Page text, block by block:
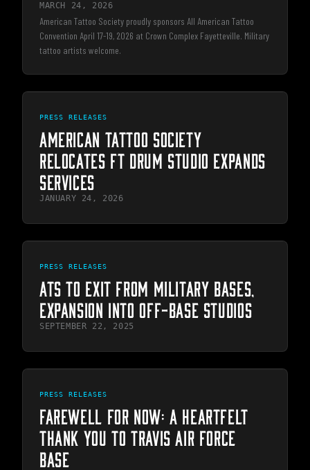
MARCH 24, 2026
American Tattoo Society proudly sponsors All American Tattoo
Convention April 17-19, 2026 at Crown Complex Fayetteville. Military
tattoo artists welcome.
PRESS RELEASES
AMERICAN TATTOO SOCIETY
RELOCATES FT DRUM STUDIO EXPANDS
SERVICES
JANUARY 24, 2026
PRESS RELEASES
ATS TO EXIT FROM MILITARY BASES,
EXPANSION INTO OFF-BASE STUDIOS
SEPTEMBER 22, 2025
PRESS RELEASES
FAREWELL FOR NOW: A HEARTFELT
THANK YOU TO TRAVIS AIR FORCE
BASE